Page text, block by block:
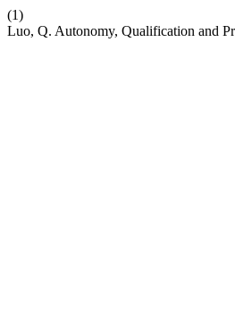
(1)
Luo, Q. Autonomy, Qualification and